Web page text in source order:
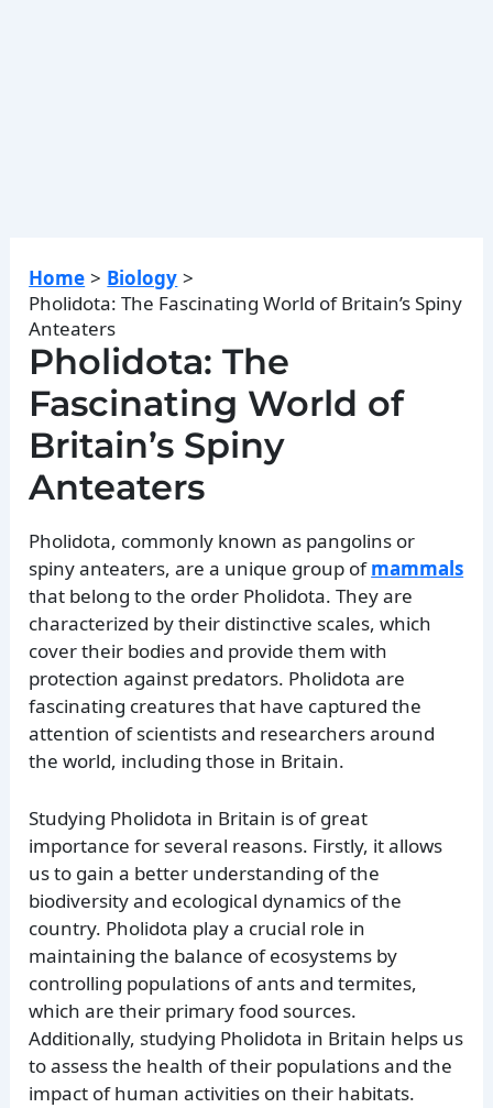
Home
Biology
Pholidota: The Fascinating World of Britain’s Spiny
Anteaters
Pholidota: The
Fascinating World of
Britain’s Spiny
Anteaters
Pholidota, commonly known as pangolins or
spiny anteaters, are a unique group ofmammals
that belong to the order Pholidota. They are
characterized by their distinctive scales, which
cover their bodies and provide them with
protection against predators. Pholidota are
fascinating creatures that have captured the
attention of scientists and researchers around
the world, including those in Britain.
Studying Pholidota in Britain is of great
importance for several reasons. Firstly, it allows
us to gain a better understanding of the
biodiversity and ecological dynamics of the
country. Pholidota play a crucial role in
maintaining the balance of ecosystems by
controlling populations of ants and termites,
which are their primary food sources.
Additionally, studying Pholidota in Britain helps us
to assess the health of their populations and the
impact of human activities on their habitats.